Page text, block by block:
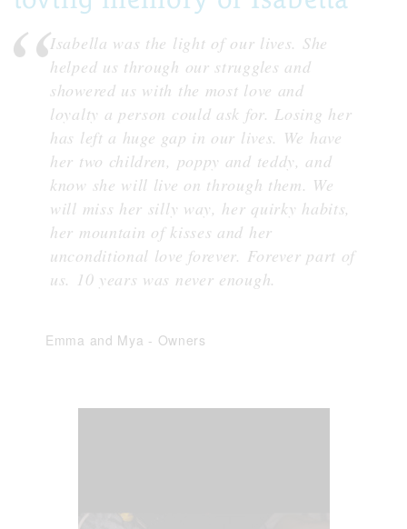
Isabella was the light of our lives. She
helped us through our struggles and
showered us with the most love and
loyalty a person could ask for. Losing her
has left a huge gap in our lives. We have
her two children, poppy and teddy, and
know she will live on through them. We
will miss her silly way, her quirky habits,
her mountain of kisses and her
unconditional love forever. Forever part of
us. 10 years was never enough.
Emma and Mya - Owners